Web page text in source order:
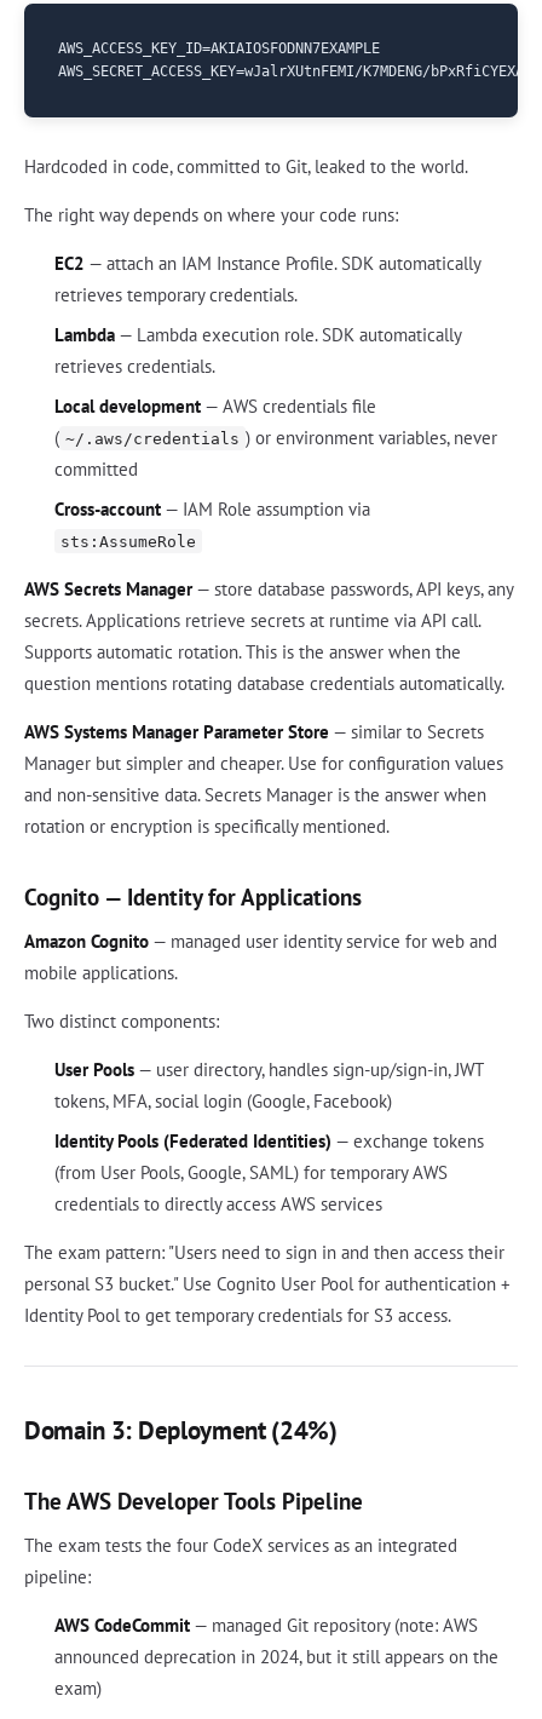
AWS_ACCESS_KEY_ID=AKIAIOSFODNN7EXAMPLE
Hardcoded in code, committed to Git, leaked to the world.
The right way depends on where your code runs:
EC2 — attach an IAM Instance Profile. SDK automatically
retrieves temporary credentials.
Lambda— Lambda execution role. SDK automatically
retrieves credentials.
Local development— AWS credentials file
( ~/.aws/credentials ) or environment variables, never
committed
Cross-account— IAM Role assumption via
sts:AssumeRole
AWS Secrets Manager— store database passwords, API keys, any
secrets. Applications retrieve secrets at runtime via API call.
Supports automatic rotation. This is the answer when the
question mentions rotating database credentials automatically.
AWS Systems Manager Parameter Store — similar to Secrets
Manager but simpler and cheaper. Use for configuration values
and non-sensitive data. Secrets Manager is the answer when
rotation or encryption is specifically mentioned.
Cognito — Identity for Applications
Amazon Cognito — managed user identity service for web and
mobile applications.
Two distinct components:
User Pools— user directory, handles sign-up/sign-in, JWT
tokens, MFA, social login (Google, Facebook)
Identity Pools (Federated Identities) — exchange tokens
(from User Pools, Google, SAML) for temporary AWS
credentials to directly access AWS services
The exam pattern: "Users need to sign in and then access their
personal S3 bucket." Use Cognito User Pool for authentication +
Identity Pool to get temporary credentials for S3 access.
Domain 3: Deployment (24%)
The AWS Developer Tools Pipeline
The exam tests the four CodeX services as an integrated
pipeline:
AWS CodeCommit— managed Git repository (note: AWS
announced deprecation in 2024, but it still appears on the
exam)